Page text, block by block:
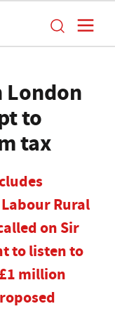
London
to
tax
Rural
on Sir
to listen to
million